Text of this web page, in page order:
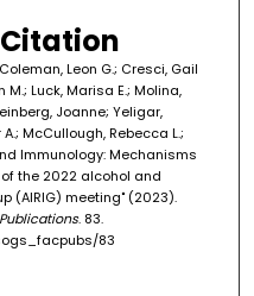
Leon G.; Cresci, Gail
M.; Luck, Marisa E.; Molina,
Joanne; Yeligar,
McCullough, Rebecca L.;
Immunology: Mechanisms
the 2022 alcohol and
(AIRIG) meeting" (2023).
. 83.
83